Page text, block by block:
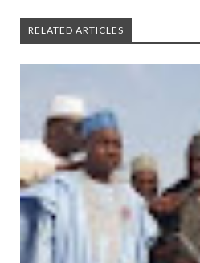
RELATED ARTICLES